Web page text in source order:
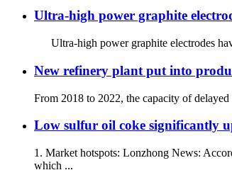
Ultra-high power graphite
Ultra-high power graphite electrodes
New refinery plant put into
From 2018 to 2022, the capacity of
Low sulfur oil coke significantly
1. Market hotspots: Lonzhong News:
which ...